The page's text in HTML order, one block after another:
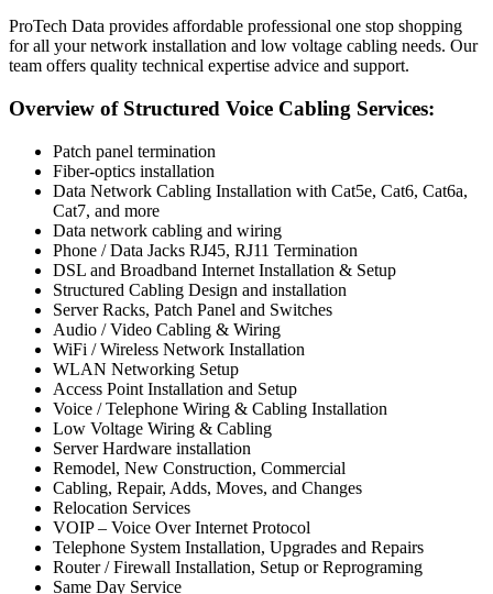
ProTech Data provides affordable professional one stop shopping
for all your network installation and low voltage cabling needs. Our
team offers quality technical expertise advice and support.
Overview of Structured Voice Cabling Services:
Patch panel termination
Fiber-optics installation
Data Network Cabling Installation with Cat5e, Cat6, Cat6a,
Cat7, and more
Data network cabling and wiring
Phone / Data Jacks RJ45, RJ11 Termination
DSL and Broadband Internet Installation & Setup
Structured Cabling Design and installation
Server Racks, Patch Panel and Switches
Audio / Video Cabling & Wiring
WiFi / Wireless Network Installation
WLAN Networking Setup
Access Point Installation and Setup
Voice / Telephone Wiring & Cabling Installation
Low Voltage Wiring & Cabling
Server Hardware installation
Remodel, New Construction, Commercial
Cabling, Repair, Adds, Moves, and Changes
Relocation Services
VOIP – Voice Over Internet Protocol
Telephone System Installation, Upgrades and Repairs
Router / Firewall Installation, Setup or Reprograming
Same Day Service